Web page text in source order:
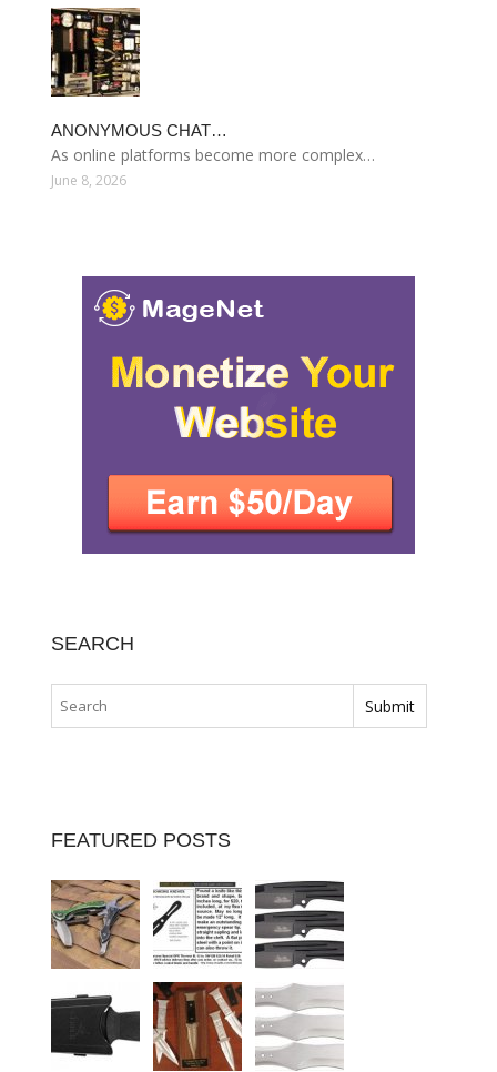
ANONYMOUS CHAT…
As online platforms become more complex…
June 8, 2026
SEARCH
FEATURED POSTS